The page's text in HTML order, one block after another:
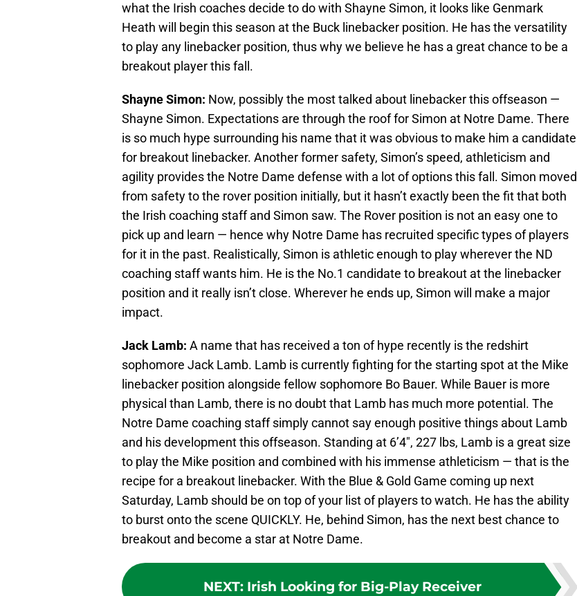
what the Irish coaches decide to do with Shayne Simon, it looks like Genmark
Heath will begin this season at the Buck linebacker position. He has the versatility
to play any linebacker position, thus why we believe he has a great chance to be a
breakout player this fall.
Shayne Simon: Now, possibly the most talked about linebacker this offseason —
Shayne Simon. Expectations are through the roof for Simon at Notre Dame. There
is so much hype surrounding his name that it was obvious to make him a candidate
for breakout linebacker. Another former safety, Simon’s speed, athleticism and
agility provides the Notre Dame defense with a lot of options this fall. Simon moved
from safety to the rover position initially, but it hasn’t exactly been the fit that both
the Irish coaching staff and Simon saw. The Rover position is not an easy one to
pick up and learn — hence why Notre Dame has recruited specific types of players
for it in the past. Realistically, Simon is athletic enough to play wherever the ND
coaching staff wants him. He is the No.1 candidate to breakout at the linebacker
position and it really isn’t close. Wherever he ends up, Simon will make a major
impact.
Jack Lamb: A name that has received a ton of hype recently is the redshirt
sophomore Jack Lamb. Lamb is currently fighting for the starting spot at the Mike
linebacker position alongside fellow sophomore Bo Bauer. While Bauer is more
physical than Lamb, there is no doubt that Lamb has much more potential. The
Notre Dame coaching staff simply cannot say enough positive things about Lamb
and his development this offseason. Standing at 6’4″, 227 lbs, Lamb is a great size
to play the Mike position and combined with his immense athleticism — that is the
recipe for a breakout linebacker. With the Blue & Gold Game coming up next
Saturday, Lamb should be on top of your list of players to watch. He has the ability
to burst onto the scene QUICKLY. He, behind Simon, has the next best chance to
breakout and become a star at Notre Dame.
NEXT: Irish Looking for Big-Play Receiver